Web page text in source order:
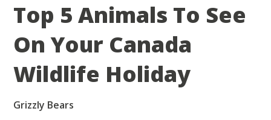
Top 5 Animals To See
On Your Canada
Wildlife Holiday
Grizzly Bears